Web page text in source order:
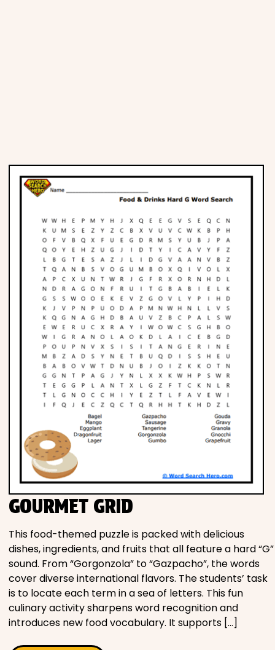
GOURMET GRID
This food-themed puzzle is packed with delicious
dishes, ingredients, and fruits that all feature a hard “G”
sound. From “Gorgonzola” to “Gazpacho”, the words
cover diverse international flavors. The students’ task
is to locate each term in a sea of letters. This fun
culinary activity sharpens word recognition and
introduces new food vocabulary. It supports […]